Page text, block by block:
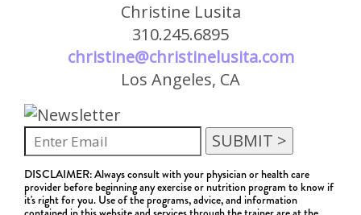
Christine Lusita
310.245.6895
christine@christinelusita.com
Los Angeles, CA
DISCLAIMER: Always consult with your physician or health care
provider before beginning any exercise or nutrition program to know if
it's right for you. Use of the programs, advice, and information